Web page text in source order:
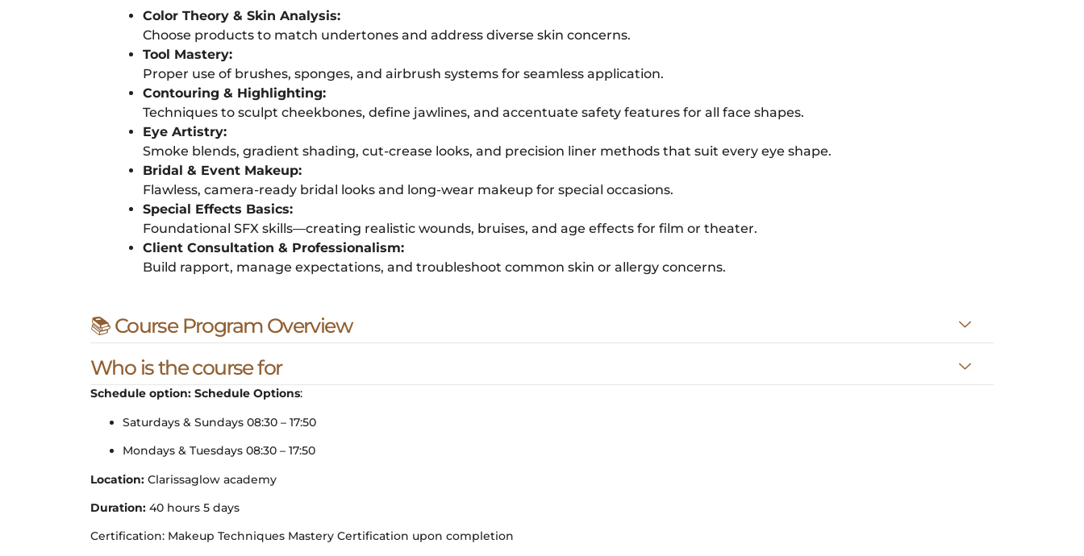
Color Theory & Skin Analysis:
Choose products to match undertones and address diverse skin concerns.
Tool Mastery:
Proper use of brushes, sponges, and airbrush systems for seamless application.
Contouring & Highlighting:
Techniques to sculpt cheekbones, define jawlines, and accentuate safety features for all face shapes.
Eye Artistry:
Smoke blends, gradient shading, cut-crease looks, and precision liner methods that suit every eye shape.
Bridal & Event Makeup:
Flawless, camera-ready bridal looks and long-wear makeup for special occasions.
Special Effects Basics:
Foundational SFX skills—creating realistic wounds, bruises, and age effects for film or theater.
Client Consultation & Professionalism:
Build rapport, manage expectations, and troubleshoot common skin or allergy concerns.
📚 Course Program Overview
Who is the course for
Schedule option: Schedule Options:
Saturdays & Sundays 08:30 – 17:50
Mondays & Tuesdays 08:30 – 17:50
Location: Clarissaglow academy
Duration: 40 hours 5 days
Certification: Makeup Techniques Mastery Certification upon completion